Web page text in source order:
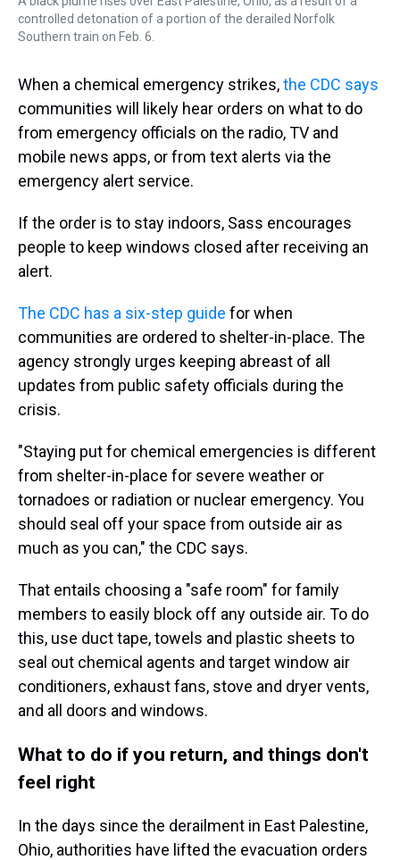
controlled detonation of a portion of the derailed Norfolk
Southern train on Feb. 6.
When a chemical emergency strikes,the CDC says
communities will likely hear orders on what to do
from emergency officials on the radio, TV and
mobile news apps, or from text alerts via the
emergency alert service.
If the order is to stay indoors, Sass encourages
people to keep windows closed after receiving an
alert.
The CDC has a six-step guide for when
communities are ordered to shelter-in-place. The
agency strongly urges keeping abreast of all
updates from public safety officials during the
crisis.
"Staying put for chemical emergencies is different
from shelter-in-place for severe weather or
tornadoes or radiation or nuclear emergency. You
should seal off your space from outside air as
much as you can," the CDC says.
That entails choosing a "safe room" for family
members to easily block off any outside air. To do
this, use duct tape, towels and plastic sheets to
seal out chemical agents and target window air
conditioners, exhaust fans, stove and dryer vents,
and all doors and windows.
What to do if you return, and things don't
feel right
In the days since the derailment in East Palestine,
Ohio, authorities have lifted the evacuation orders